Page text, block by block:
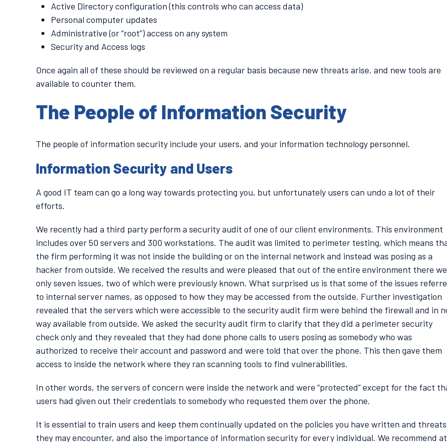
Active Directory configuration (this controls who can access data)
Personal computer updates
Administrative (or “root”) access on any system
Security and Access logs
Once again all of these should be reviewed on a regular basis because new threats arise, and new tools are
available to counter them.
The People of Information Security
The people of information security include your users, and your information technology personnel.
Information Security and Users
A good IT team can go a long way towards protecting you, but unfortunately users can undo a lot of their
efforts.
We recently had a third party perform a security audit of one of our client environments. This environment
includes over 50 servers and 300 workstations. The audit was limited to perimeter testing, which means
the firm performing it was not inside the building or on the internal network and instead was posing as a
hacker from outside. We received the results and were pleased that out of the entire environment there
only seven issues, two of which were previously known. What surprised us is that some of the issues
to internal server names, as opposed to how they may be accessed from the outside. Further investigation
revealed that the servers which were accessible to the security audit firm were behind the firewall and in
way available from outside. We asked the security audit firm to clarify that they did a perimeter security
check only and they revealed that they had done phone calls to users posing as somebody who was
authorized to receive their account and password and were told that over the phone. This then gave them
access to inside the network where they ran scanning tools to find vulnerabilities.
In other words, the servers of concern were inside the network and were “protected” except for the fact
users had given out their credentials to somebody who requested them over the phone.
It is essential to train users and keep them continually updated on the policies you have written and threats
they may encounter, and also the importance of information security for every individual. We recommend at